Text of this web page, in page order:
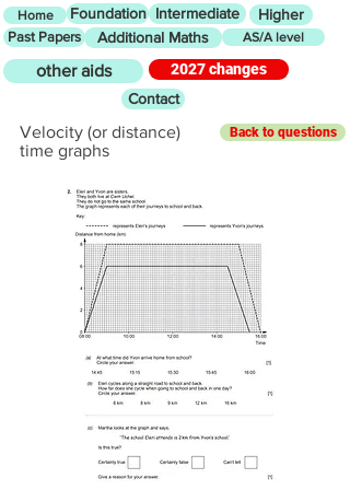
Home Foundation Intermediate Higher
Past Papers Additional Maths AS/A level
other aids
2027 changes
Contact
Velocity (or distance)
time graphs
Back to questions